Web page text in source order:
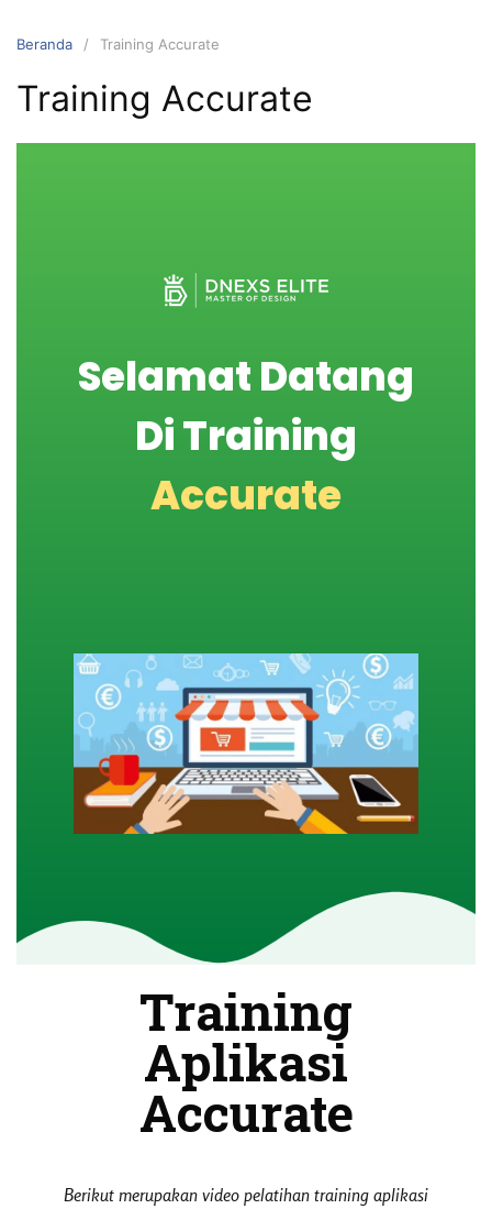
Beranda Training Accurate
Training Accurate
Selamat Datang
Di Training
Accurate
Training
Aplikasi
Accurate
Berikut merupakan video pelatihan training aplikasi